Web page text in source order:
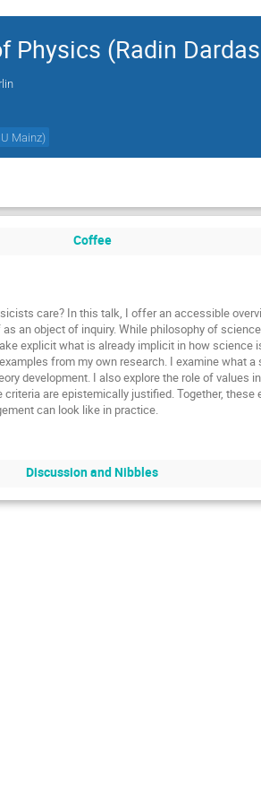
Physics (Radin
Mainz)
Coffee
care? In this talk, I offer an accessible
an object of inquiry. While philosophy of
explicit what is already implicit in how science
from my own research. I examine what
development. I also explore the role of values
are epistemically justified. Together,
can look like in practice.
Discussion and Nibbles